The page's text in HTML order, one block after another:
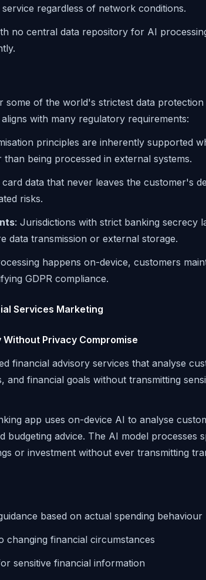
regardless of network conditions.
no central data repository for AI
some of the world's strictest data
with many regulatory requirements:
principles are inherently supported
being processed in external systems.
card data that never leaves the customer's
risks.
: Jurisdictions with strict banking secrecy
data transmission or external storage.
happens on-device, customers
GDPR compliance.
Services Marketing
Privacy Compromise
financial advisory services that analyse
and financial goals without transmitting
app uses on-device AI to analyse
budgeting advice. The AI model processes
or investment without ever transmitting
based on actual spending behaviour
changing financial circumstances
sensitive financial information